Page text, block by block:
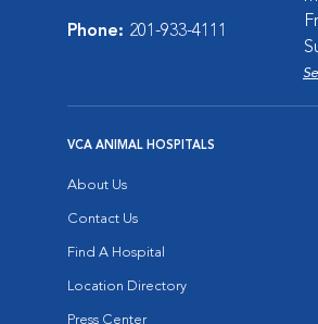
Phone: 201-933-4111
VCA ANIMAL HOSPITALS
About Us
Contact Us
Find A Hospital
Location Directory
Press Center